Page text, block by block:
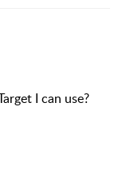
I can use?